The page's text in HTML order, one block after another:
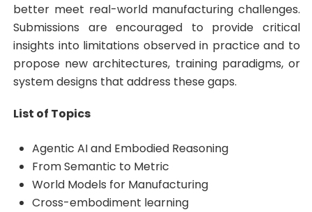
better meet real-world manufacturing challenges.
Submissions are encouraged to provide critical
insights into limitations observed in practice and to
propose new architectures, training paradigms, or
system designs that address these gaps.
List of Topics
Agentic AI and Embodied Reasoning
From Semantic to Metric
World Models for Manufacturing
Cross-embodiment learning